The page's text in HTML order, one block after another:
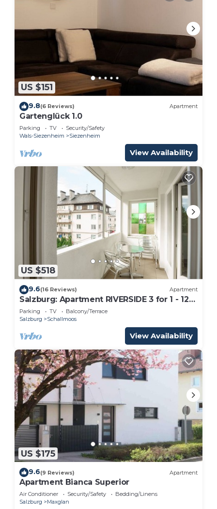
US $151
9.8(6 Reviews) Apartment
Gartenglück 1.0
Parking TV
Security/Safety
Wals-Siezenheim
Siezenheim
View Availability
US $518
9.6(16 Reviews) Apartment
Salzburg: Apartment RIVERSIDE 3 for 1 - 12
people
Parking TV
Balcony/Terrace
Salzburg
Schallmoos
View Availability
US $175
9.6(9 Reviews) Apartment
Apartment Bianca Superior
Air Conditioner Security/Safety
Bedding/Linens
Salzburg
Maxglan